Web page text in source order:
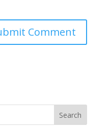
Search